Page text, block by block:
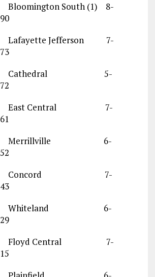
South (1) 8-
Jefferson 7-
5-
Central 7-
6-
7-
6-
Central 7-